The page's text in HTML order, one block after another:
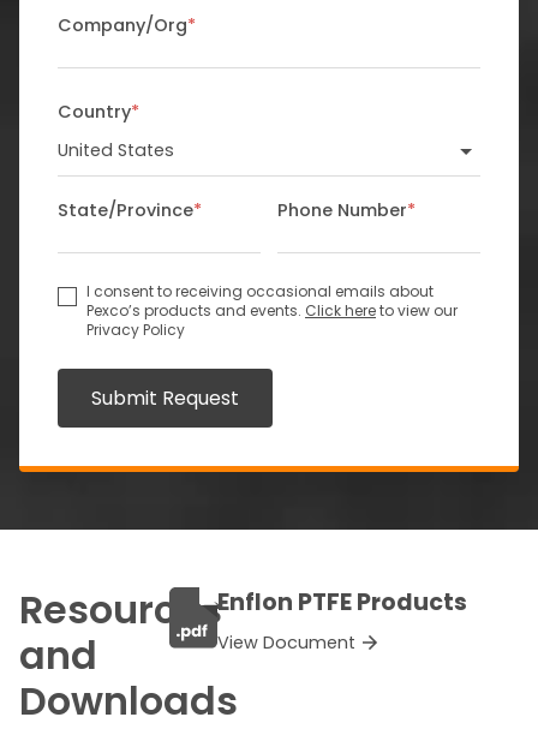
Company/Org*
Country*
State/Province* Phone Number*
I consent to receiving occasional emails about
Pexco’s products and events. Click hereto view our
Privacy Policy
Submit Request
Resources
and
Downloads
Enflon PTFE Products
View Document